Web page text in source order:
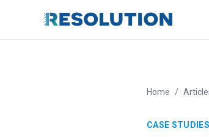
Home /
CASE STUDIES